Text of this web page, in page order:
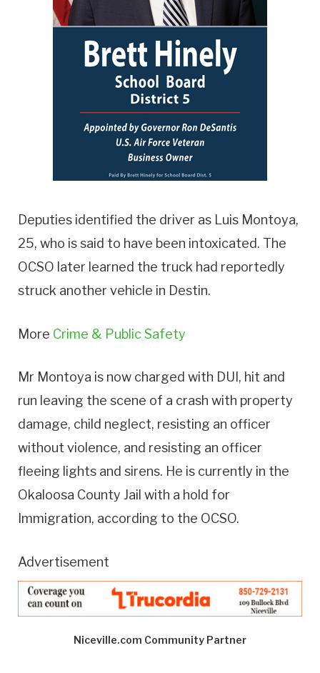
Deputies identified the driver as Luis Montoya,
25, who is said to have been intoxicated. The
OCSO later learned the truck had reportedly
struck another vehicle in Destin.
More Crime & Public Safety
Mr Montoya is now charged with DUI, hit and
run leaving the scene of a crash with property
damage, child neglect, resisting an officer
without violence, and resisting an officer
fleeing lights and sirens. He is currently in the
Okaloosa County Jail with a hold for
Immigration, according to the OCSO.
Advertisement
Niceville.com Community Partner